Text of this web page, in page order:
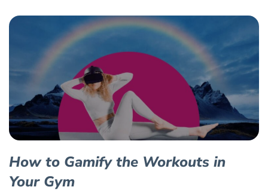
How to Gamify the Workouts in
Your Gym